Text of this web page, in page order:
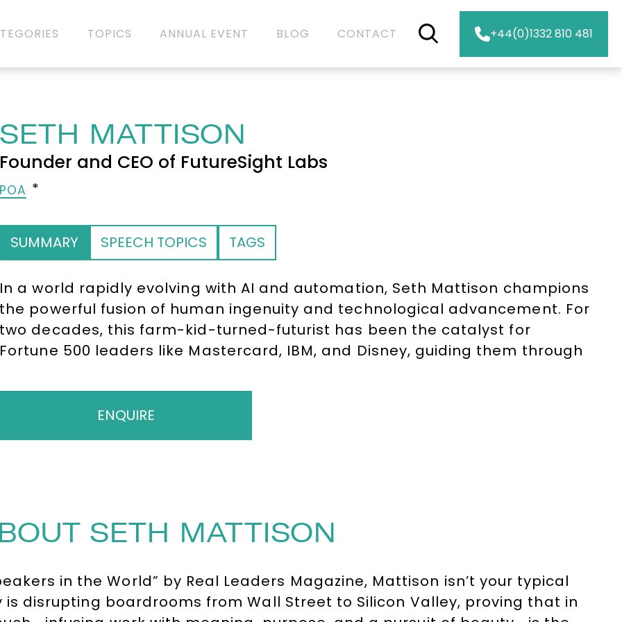
TOPICS ANNUAL EVENT BLOG CONTACT +44(0)1332 810 481
SETH MATTISON
Founder and CEO of FutureSight Labs
POA
SUMMARY SPEECH TOPICS TAGS
In a world rapidly evolving with AI and automation, Seth Mattison champions
the powerful fusion of human ingenuity and technological advancement. For
two decades, this farm-kid-turned-futurist has been the catalyst for
Fortune 500 leaders like Mastercard, IBM, and Disney, guiding them through
technology thrive together.
ENQUIRE
SETH MATTISON
in the World” by Real Leaders Magazine, Mattison isn’t your typical
is disrupting boardrooms from Wall Street to Silicon Valley, proving that in